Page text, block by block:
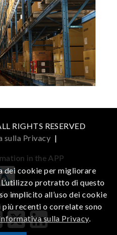
RIGHTS RESERVED
sulla Privacy |
in the APP
Android
dei cookie per migliorare
protratto di questo
implicito all’uso dei cookie
recenti o correlate sono
sulla Privacy.